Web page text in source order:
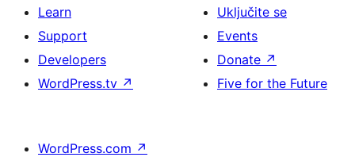
Learn
Support
Developers
WordPress.tv ↗
Uključite se
Events
Donate ↗
Five for the Future
WordPress.com ↗